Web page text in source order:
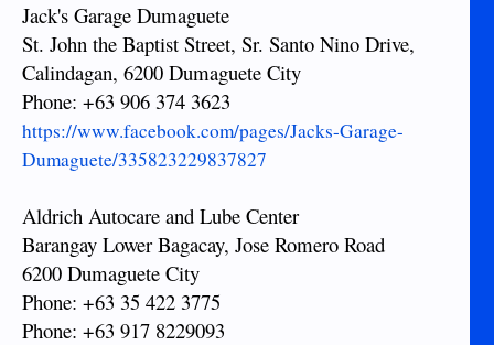
Jack's Garage Dumaguete
St. John the Baptist Street, Sr. Santo Nino Drive,
Calindagan, 6200 Dumaguete City
Phone: +63 906 374 3623
https://www.facebook.com/pages/Jacks-Garage-
Dumaguete/335823229837827
Aldrich Autocare and Lube Center
Barangay Lower Bagacay, Jose Romero Road
6200 Dumaguete City
Phone: +63 35 422 3775
Phone: +63 917 8229093